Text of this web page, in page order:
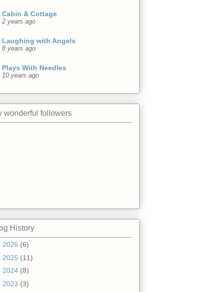
Cabin & Cottage
2 years ago
Laughing with Angels
8 years ago
Plays With Needles
10 years ago
wonderful followers
History
2026 (6)
2025 (11)
2024 (8)
2023 (3)